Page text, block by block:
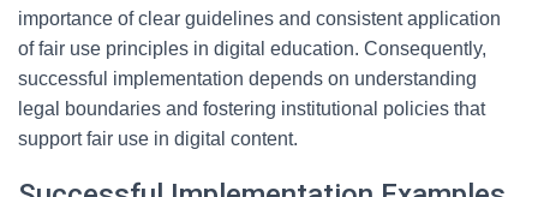
importance of clear guidelines and consistent application
of fair use principles in digital education. Consequently,
successful implementation depends on understanding
legal boundaries and fostering institutional policies that
support fair use in digital content.